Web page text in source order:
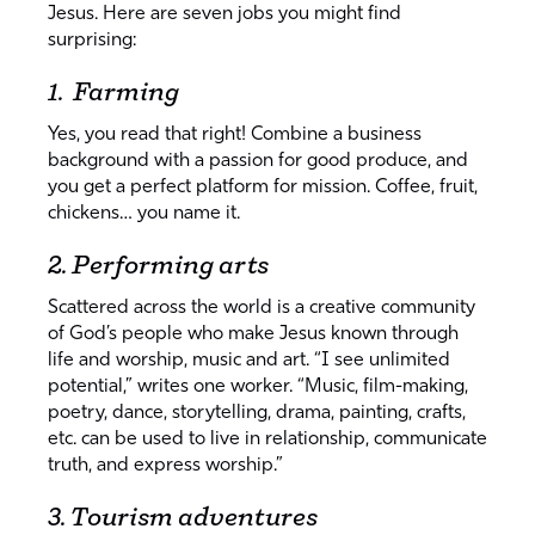
Jesus. Here are seven jobs you might find
surprising:
1. Farming
Yes, you read that right! Combine a business
background with a passion for good produce, and
you get a perfect platform for mission. Coffee, fruit,
chickens… you name it.
2. Performing arts
Scattered across the world is a creative community
of God’s people who make Jesus known through
life and worship, music and art. “I see unlimited
potential,” writes one worker. “Music, film-making,
poetry, dance, storytelling, drama, painting, crafts,
etc. can be used to live in relationship, communicate
truth, and express worship.”
3. Tourism adventures